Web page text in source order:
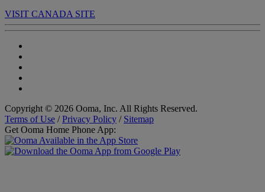
VISIT CANADA SITE
Copyright © 2026 Ooma, Inc. All Rights Reserved.
Terms of Use /Privacy Policy / Sitemap
Get Ooma Home Phone App: